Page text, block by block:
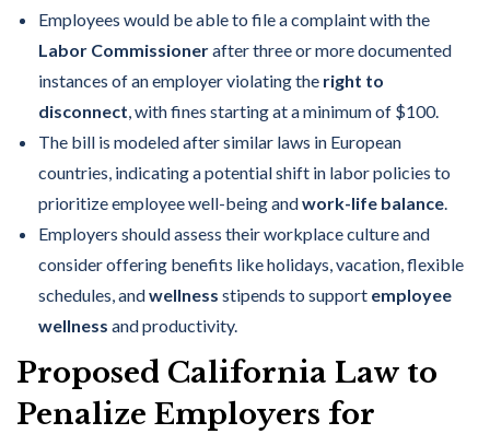
Employees would be able to file a complaint with the
Labor Commissionerafter three or more documented
instances of an employer violating the right to
disconnect , with fines starting at a minimum of $100.
The bill is modeled after similar laws in European
countries, indicating a potential shift in labor policies to
prioritize employee well-being andwork-life balance
Employers should assess their workplace culture and
consider offering benefits like holidays, vacation, flexible
schedules, andwellness stipends to support employee
wellness and productivity.
Proposed California Law to
Penalize Employers for